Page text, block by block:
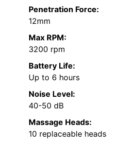
Penetration Force:
12mm
Max RPM:
3200 rpm
Battery Life:
Up to 6 hours
Noise Level:
40-50 dB
Massage Heads:
10 replaceable heads